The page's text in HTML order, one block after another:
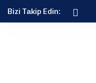
Bizi Takip Edin: